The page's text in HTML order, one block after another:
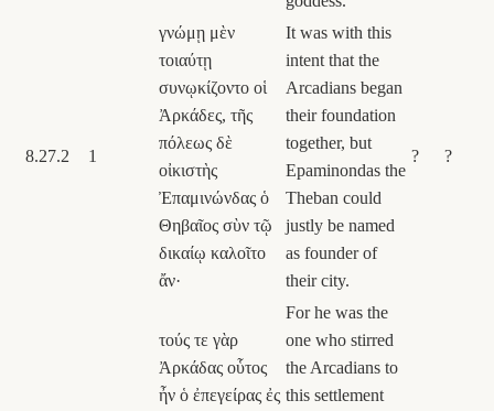
8.27.2 1
γνώμῃ μὲν
τοιαύτῃ
συνῳκίζοντο οἱ
Ἀρκάδες, τῆς
πόλεως δὲ
οἰκιστὴς
Ἐπαμινώνδας ὁ
Θηβαῖος σὺν τῷ
δικαίῳ καλοῖτο
ἄν·
It was with this
intent that the
Arcadians began
their foundation
together, but
Epaminondas the
Theban could
justly be named
as founder of
their city.
? ?
τούς τε γὰρ
Ἀρκάδας οὗτος
ἦν ὁ ἐπεγείρας ἐς
For he was the
one who stirred
the Arcadians to
this settlement